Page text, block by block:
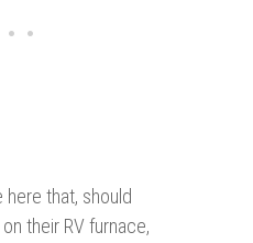
here that, should
their RV furnace,